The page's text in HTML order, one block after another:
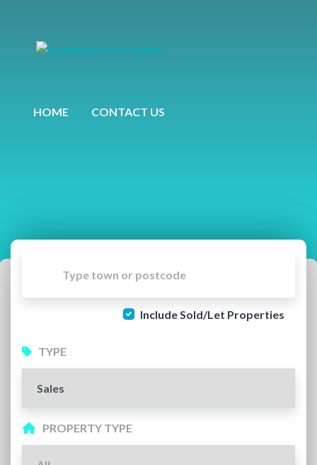
HOME CONTACT US
Include Sold/Let Properties
TYPE
PROPERTY TYPE